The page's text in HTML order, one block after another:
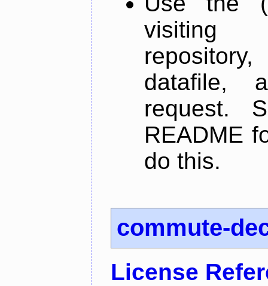
datafile,
request.
README
do this.
commute-
License